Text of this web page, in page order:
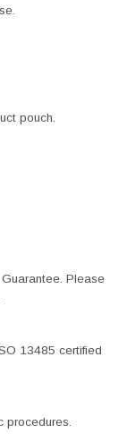
pouch.
Please
13485 certified
procedures.